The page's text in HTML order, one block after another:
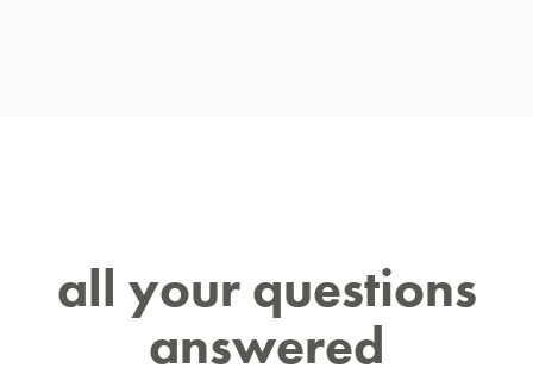
all your questions
answered